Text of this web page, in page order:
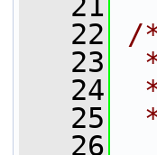
   22
/
   23
   24
   25
   26